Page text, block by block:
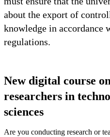
about the export of
knowledge in accordance
regulations.
New digital course
researchers in
sciences
Are you conducting research or